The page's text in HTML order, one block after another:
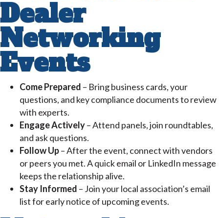
Dealer
Networking
Events
Come Prepared – Bring business cards, your
questions, and key compliance documents to review
with experts.
Engage Actively– Attend panels, join roundtables,
and ask questions.
Follow Up– After the event, connect with vendors
or peers you met. A quick email or LinkedIn message
keeps the relationship alive.
Stay Informed – Join your local association’s email
list for early notice of upcoming events.